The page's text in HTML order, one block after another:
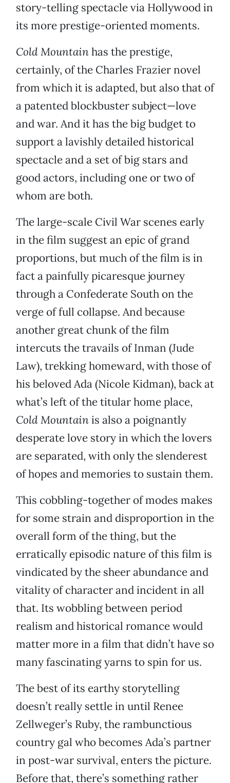
story-telling spectacle via Hollywood in
its more prestige-oriented moments.
Cold Mountainhas the prestige,
certainly, of the Charles Frazier novel
from which it is adapted, but also that of
a patented blockbuster subject—love
and war. And it has the big budget to
support a lavishly detailed historical
spectacle and a set of big stars and
good actors, including one or two of
whom are both.
The large-scale Civil War scenes early
in the film suggest an epic of grand
proportions, but much of the film is in
fact a painfully picaresque journey
through a Confederate South on the
verge of full collapse. And because
another great chunk of the film
intercuts the travails of Inman (Jude
Law), trekking homeward, with those of
his beloved Ada (Nicole Kidman), back at
what’s left of the titular home place,
Cold Mountainis also a poignantly
desperate love story in which the lovers
are separated, with only the slenderest
of hopes and memories to sustain them.
This cobbling-together of modes makes
for some strain and disproportion in the
overall form of the thing, but the
erratically episodic nature of this film is
vindicated by the sheer abundance and
vitality of character and incident in all
that. Its wobbling between period
realism and historical romance would
matter more in a film that didn’t have so
many fascinating yarns to spin for us.
The best of its earthy storytelling
doesn’t really settle in until Renee
Zellweger’s Ruby, the rambunctious
country gal who becomes Ada’s partner
in post-war survival, enters the picture.
Before that, there’s something rather